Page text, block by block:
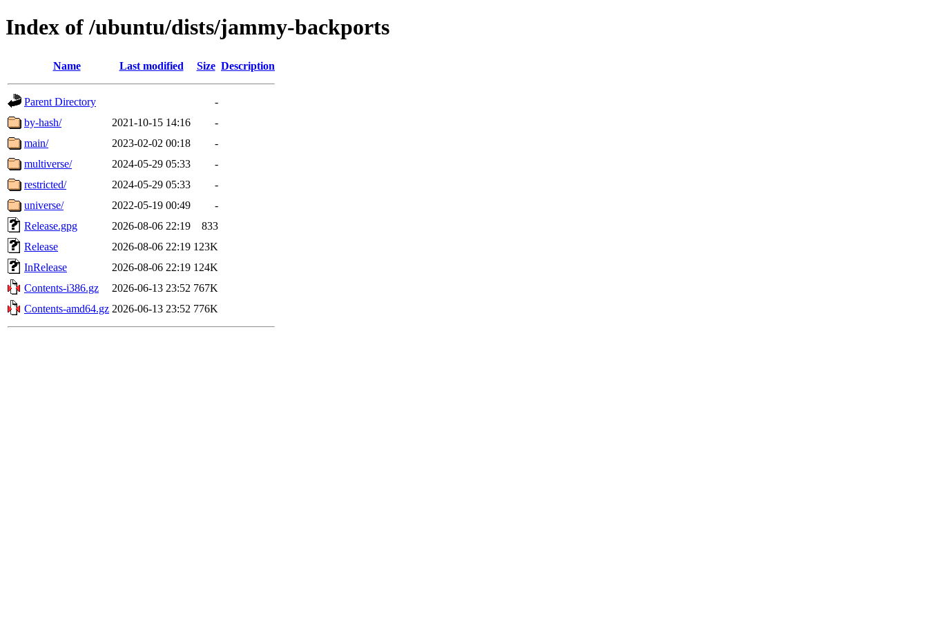
Index of /ubuntu/dists/jammy-backports
Name Last modified Size Description
Parent Directory
-
by-hash/
2021-10-15 14:16
-
main/
2023-02-02 00:18
-
multiverse/
2024-05-29 05:33
-
restricted/
2024-05-29 05:33
-
universe/
2022-05-19 00:49
-
Release.gpg
2026-08-06 22:19
833
Release
2026-08-06 22:19 123K
InRelease
2026-08-06 22:19 124K
Contents-i386.gz
2026-06-13 23:52 767K
Contents-amd64.gz 2026-06-13 23:52 776K